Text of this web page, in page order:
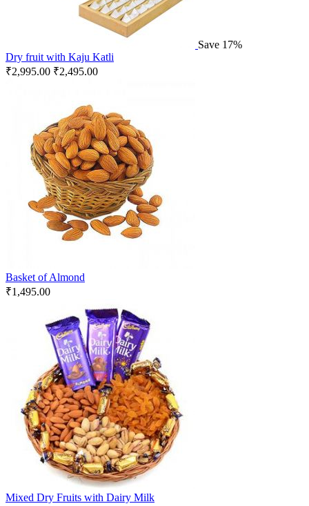
Save 17%
Dry fruit with Kaju Katli
₹2,995.00 ₹2,495.00
Basket of Almond
₹1,495.00
Mixed Dry Fruits with Dairy Milk